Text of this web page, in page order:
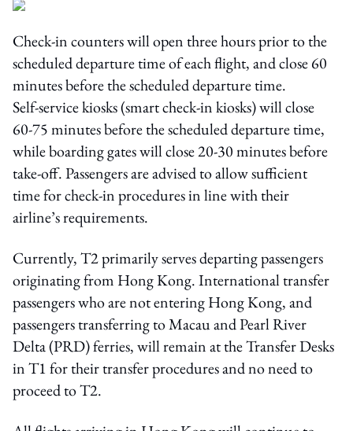
Check-in counters will open three hours prior to the
scheduled departure time of each flight, and close 60
minutes before the scheduled departure time.
Self‑service kiosks (smart check-in kiosks) will close
60-75 minutes before the scheduled departure time,
while boarding gates will close 20-30 minutes before
take-off. Passengers are advised to allow sufficient
time for check-in procedures in line with their
airline’s requirements.
Currently, T2 primarily serves departing passengers
originating from Hong Kong. International transfer
passengers who are not entering Hong Kong, and
passengers transferring to Macau and Pearl River
Delta (PRD) ferries, will remain at the Transfer Desks
in T1 for their transfer procedures and no need to
proceed to T2.